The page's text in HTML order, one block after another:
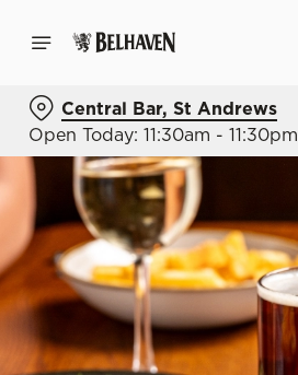
Central Bar, St Andrews
Open Today: 11:30am - 11:30pm